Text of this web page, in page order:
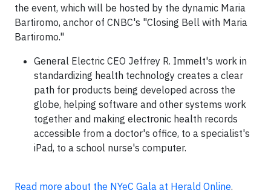
the event, which will be hosted by the dynamic Maria
Bartiromo, anchor of CNBC's "Closing Bell with Maria
Bartiromo."
General Electric CEO Jeffrey R. Immelt's work in
standardizing health technology creates a clear
path for products being developed across the
globe, helping software and other systems work
together and making electronic health records
accessible from a doctor's office, to a specialist's
iPad, to a school nurse's computer.
Read more about the NYeC Gala at Herald Online.